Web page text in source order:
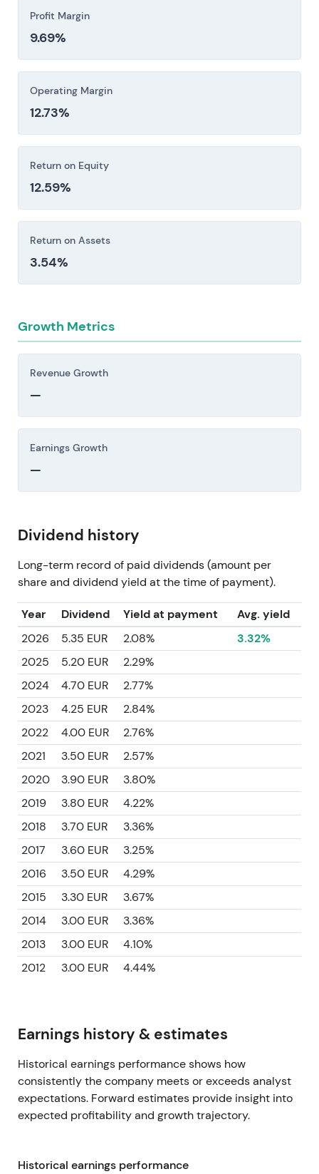
Profit Margin
9.69%
Operating Margin
12.73%
Return on Equity
12.59%
Return on Assets
3.54%
Growth Metrics
Revenue Growth
—
Earnings Growth
—
Dividend history
Long-term record of paid dividends (amount per
share and dividend yield at the time of payment).
Year Dividend Yield at payment
Avg. yield
2026
5.35 EUR 2.08%
3.32%
2025
5.20 EUR
2.29%
2024
4.70 EUR
2.77%
2023
4.25 EUR
2.84%
2022
4.00 EUR
2.76%
2021
3.50 EUR
2.57%
2020
3.90 EUR
3.80%
2019
3.80 EUR
4.22%
2018
3.70 EUR
3.36%
2017
3.60 EUR
3.25%
2016
3.50 EUR
4.29%
2015
3.30 EUR
3.67%
2014
3.00 EUR
3.36%
2013
3.00 EUR
4.10%
2012
3.00 EUR 4.44%
Earnings history & estimates
Historical earnings performance shows how
consistently the company meets or exceeds analyst
expectations. Forward estimates provide insight into
expected profitability and growth trajectory.
Historical earnings performance